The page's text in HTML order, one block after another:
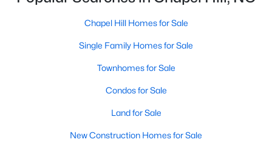
technology, and breathtaking views of the surrounding
Popular Neighborhoods in Chapel Hill
Chapel Hill’s neighborhoods each have their own distinct
modern living with traditional Southern charm. The
Chapel Hill Homes for Sale
Single Family Homes for Sale
Townhomes for Sale
Condos for Sale
Land for Sale
New Construction Homes for Sale